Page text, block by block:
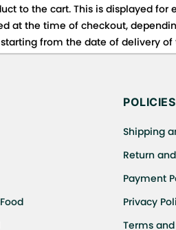
to the cart. This is displayed for
at the time of checkout,
from the date of delivery
of the return process, eligibility,
POLICIES
Shipping
Return
Payment
Privacy
Terms